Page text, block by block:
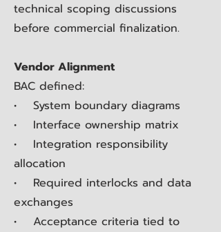
technical scoping discussions
before commercial finalization.
Vendor Alignment
BAC defined:
• System boundary diagrams
• Interface ownership matrix
• Integration responsibility
allocation
• Required interlocks and data
exchanges
• Acceptance criteria tied to